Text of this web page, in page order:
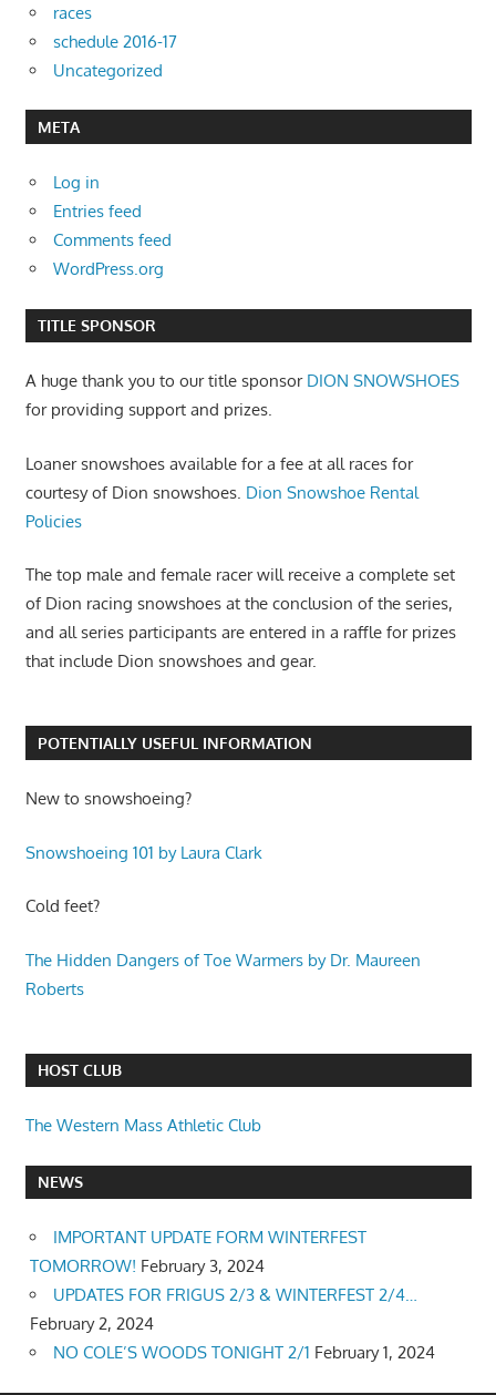
races
schedule 2016-17
Uncategorized
META
Log in
Entries feed
Comments feed
WordPress.org
TITLE SPONSOR
A huge thank you to our title sponsor DION SNOWSHOES
for providing support and prizes.
Loaner snowshoes available for a fee at all races for
courtesy of Dion snowshoes. Dion Snowshoe Rental
Policies
The top male and female racer will receive a complete set
of Dion racing snowshoes at the conclusion of the series,
and all series participants are entered in a raffle for prizes
that include Dion snowshoes and gear.
POTENTIALLY USEFUL INFORMATION
New to snowshoeing?
Snowshoeing 101 by Laura Clark
Cold feet?
The Hidden Dangers of Toe Warmers by Dr. Maureen
Roberts
HOST CLUB
The Western Mass Athletic Club
NEWS
IMPORTANT UPDATE FORM WINTERFEST
TOMORROW! February 3, 2024
UPDATES FOR FRIGUS 2/3 & WINTERFEST 2/4…
February 2, 2024
NO COLE’S WOODS TONIGHT 2/1 February 1, 2024